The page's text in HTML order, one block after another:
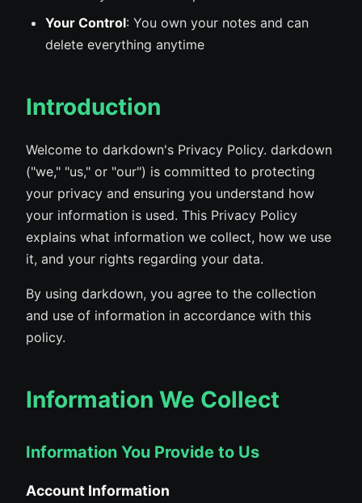
Your Control: You own your notes and can
delete everything anytime
Introduction
Welcome to darkdown's Privacy Policy. darkdown
("we," "us," or "our") is committed to protecting
your privacy and ensuring you understand how
your information is used. This Privacy Policy
explains what information we collect, how we use
it, and your rights regarding your data.
By using darkdown, you agree to the collection
and use of information in accordance with this
policy.
Information We Collect
Information You Provide to Us
Account Information